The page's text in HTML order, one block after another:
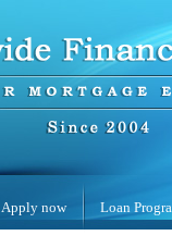
Apply now Loan